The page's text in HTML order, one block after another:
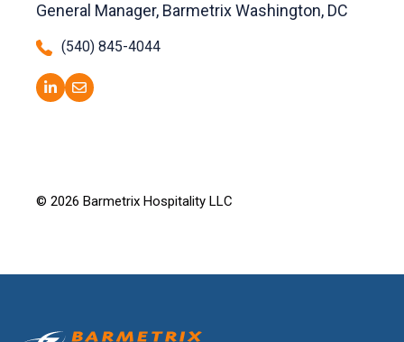
General Manager, Barmetrix Washington, DC
(540) 845-4044
© 2026 Barmetrix Hospitality LLC